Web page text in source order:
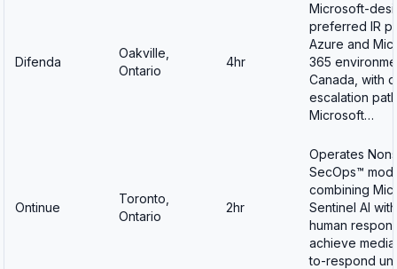
Difenda
Oakville,
Ontario
4hr
Microsoft-
preferred IR
Azure and
365
Canada, with
escalation
Microsoft…
Ontinue
Toronto,
Ontario
2hr
Operates
SecOps™
combining
Sentinel AI
human
achieve
to-respond